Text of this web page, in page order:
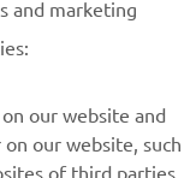
our website, such
of third parties